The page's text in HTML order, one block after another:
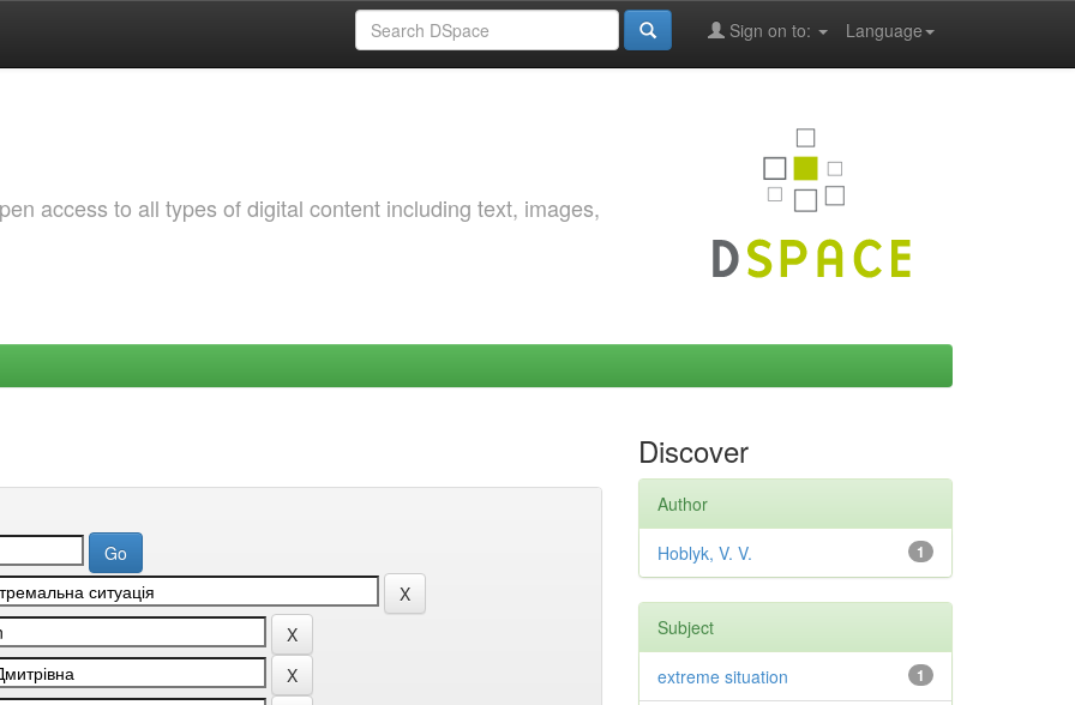
Language
Sign on to:
access to all types of digital content including text, images,
Discover
Author
1
Hoblyk, V. V.
Subject
1
extreme situation